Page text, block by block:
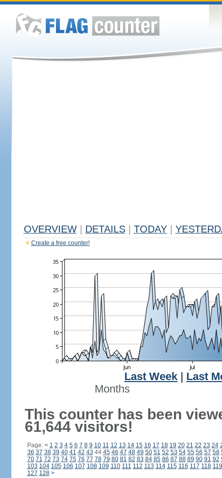
OVERVIEW DETAILS TODAY
Create a free counter!
Last Week
Last
Months
This counter has been
61,644 visitors!
Page: < 1 2 3 4 5 6 7 8 9 10 11 12 13 14 15 16 17 18 19 20 21 22 23 24
36 37 38 39 40 41 42 43 44 45 46 47 48 49 50 51 52 53 54 55 56 57 58
70 71 72 73 74 75 76 77 78 79 80 81 82 83 84 85 86 87 88 89 90 91 92
103 104 105 106 107 108 109 110 111 112 113 114 115 116 117 118 119
127 128 >